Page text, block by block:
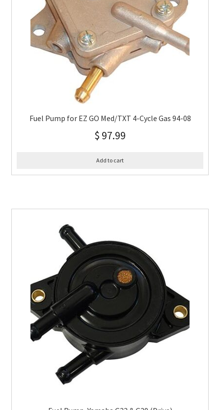
Fuel Pump for EZ GO Med/TXT 4-Cycle Gas 94-08
$ 97.99
Add to cart